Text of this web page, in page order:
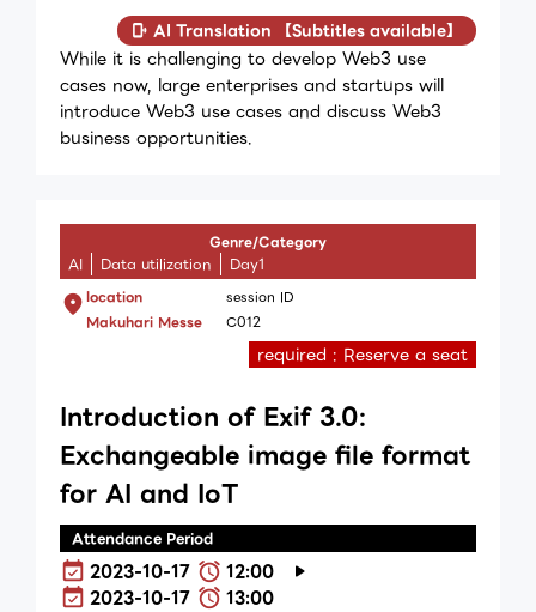
AI Translation 【Subtitles available】
While it is challenging to develop Web3 use
cases now, large enterprises and startups will
introduce Web3 use cases and discuss Web3
business opportunities.
Genre/Category
AI Data utilization Day1
location
Makuhari Messe
session ID
C012
required : Reserve a seat
Introduction of Exif 3.0:
Exchangeable image file format
for AI and IoT
Attendance Period
2023-10-17
12:00
2023-10-17
13:00